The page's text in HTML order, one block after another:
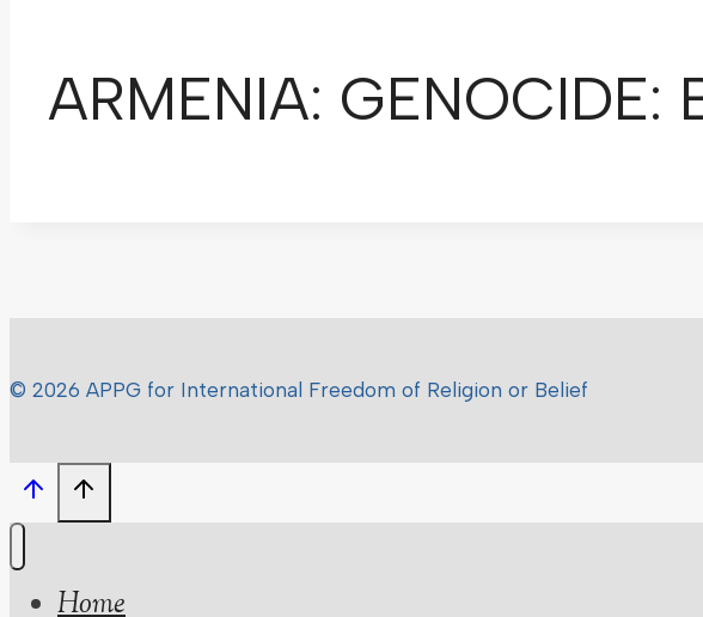
ARMENIA: GENOCIDE:
© 2026 APPG for International Freedom of Religion or Belief
Home